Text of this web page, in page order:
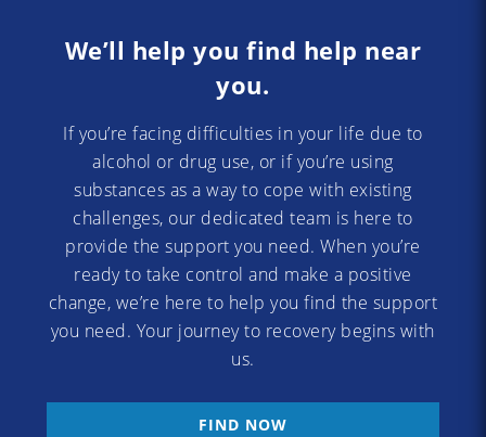
We’ll help you find help near
you.
If you’re facing difficulties in your life due to
alcohol or drug use, or if you’re using
substances as a way to cope with existing
challenges, our dedicated team is here to
provide the support you need. When you’re
ready to take control and make a positive
change, we’re here to help you find the support
you need. Your journey to recovery begins with
us.
FIND NOW